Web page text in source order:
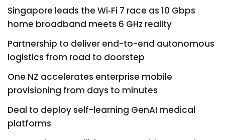
Singapore leads the Wi‑Fi 7 race as 10 Gbps
home broadband meets 6 GHz reality
Partnership to deliver end-to-end autonomous
logistics from road to doorstep
One NZ accelerates enterprise mobile
provisioning from days to minutes
Deal to deploy self-learning GenAI medical
platforms